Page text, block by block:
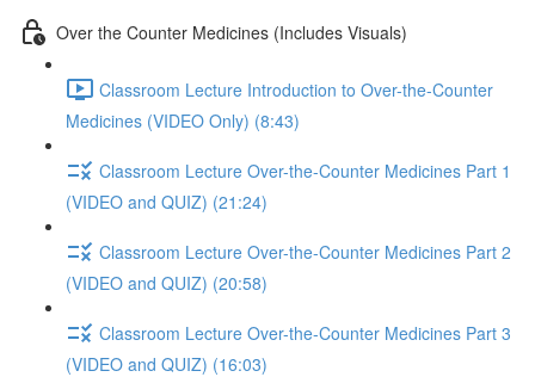
Over the Counter Medicines (Includes Visuals)
Classroom Lecture Introduction to Over-the-Counter
Medicines (VIDEO Only) (8:43)
Classroom Lecture Over-the-Counter Medicines Part 1
(VIDEO and QUIZ) (21:24)
Classroom Lecture Over-the-Counter Medicines Part 2
(VIDEO and QUIZ) (20:58)
Classroom Lecture Over-the-Counter Medicines Part 3
(VIDEO and QUIZ) (16:03)